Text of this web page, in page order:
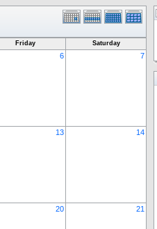
Friday Saturday
6 7
13 14
20 21